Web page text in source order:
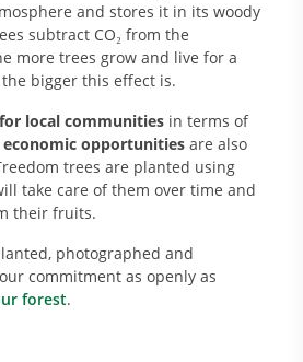
and stores it in its woody
subtract CO₂ from the
more trees grow and live for a
bigger this effect is.
local communities in terms of
economic opportunities are also
trees are planted using
take care of them over time and
their fruits.
photographed and
commitment as openly as
forest.